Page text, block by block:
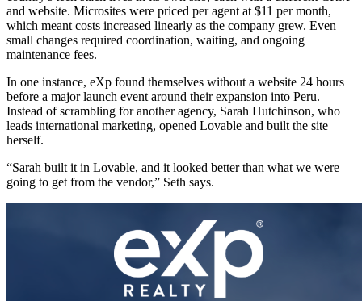
and website. Microsites were priced per agent at $11 per month,
which meant costs increased linearly as the company grew. Even
small changes required coordination, waiting, and ongoing
maintenance fees.
In one instance, eXp found themselves without a website 24 hours
before a major launch event around their expansion into Peru.
Instead of scrambling for another agency, Sarah Hutchinson, who
leads international marketing, opened Lovable and built the site
herself.
“Sarah built it in Lovable, and it looked better than what we were
going to get from the vendor,” Seth says.